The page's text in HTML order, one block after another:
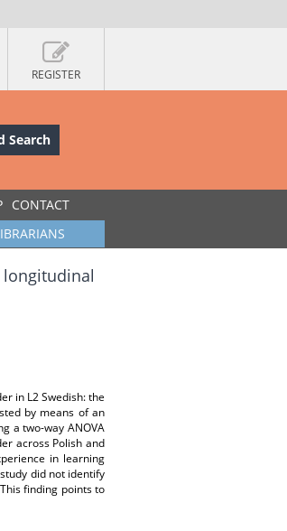
REGISTER
Search
CONTACT
longitudinal
in L2 Swedish: the
by means of an
a two-way ANOVA
across Polish and
in learning
did not identify
finding points to